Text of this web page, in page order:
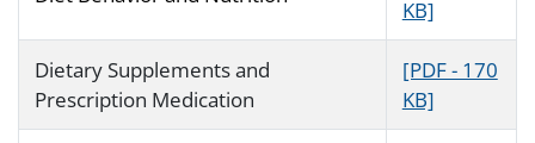
KB]
Dietary Supplements and
Prescription Medication
[PDF - 170
KB]